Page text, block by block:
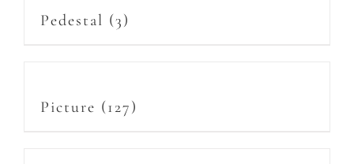
Pedestal (3)
Picture (127)